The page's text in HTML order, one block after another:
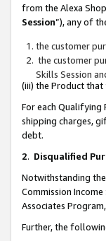
from the Alexa
Session”), any of
the customer
the customer
Skills Session
(iii) the Product
For each Qualifying
shipping charges,
debt.
2. Disqualified
Notwithstanding
Commission
Associates
Further, the